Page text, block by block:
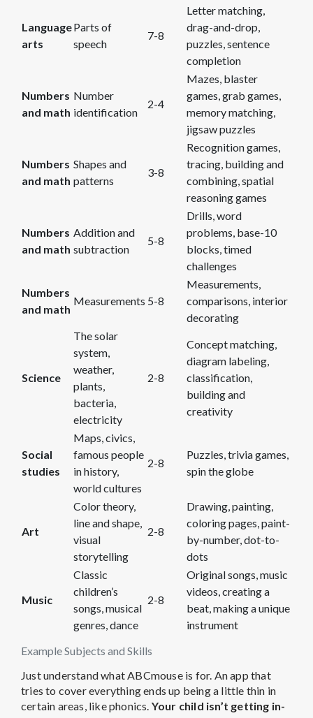
Example Subjects and Skills
Language
arts
Parts of
speech
7-8
Letter matching,
drag-and-drop,
puzzles, sentence
completion
Numbers
and math
Number
identification
2-4
Mazes, blaster
games, grab games,
memory matching,
jigsaw puzzles
Numbers
and math
Shapes and
patterns
3-8
Recognition games,
tracing, building and
combining, spatial
reasoning games
Numbers
and math
Addition and
subtraction
5-8
Drills, word
problems, base-10
blocks, timed
challenges
Numbers
and math
Measurements 5-8
Measurements,
comparisons, interior
decorating
Science
The solar
system,
weather,
plants,
bacteria,
electricity
2-8
Concept matching,
diagram labeling,
classification,
building and
creativity
Social
studies
Maps, civics,
famous people
in history,
world cultures
2-8
Puzzles, trivia games,
spin the globe
Art
Color theory,
line and shape,
visual
storytelling
2-8
Drawing, painting,
coloring pages, paint-
by-number, dot-to-
dots
Music
Classic
children’s
songs, musical
genres, dance
2-8
Original songs, music
videos, creating a
beat, making a unique
instrument
Just understand what ABCmouse is for. An app that
tries to cover everything ends up being a little thin in
certain areas, like phonics. Your child isn’t getting in-